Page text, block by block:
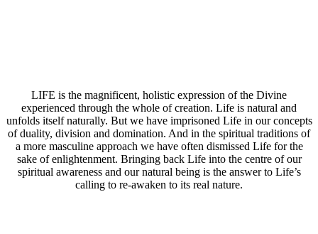
LIFE is the magnificent, holistic expression of the Divine
experienced through the whole of creation. Life is natural and
unfolds itself naturally. But we have imprisoned Life in our concepts
of duality, division and domination. And in the spiritual traditions of
a more masculine approach we have often dismissed Life for the
sake of enlightenment. Bringing back Life into the centre of our
spiritual awareness and our natural being is the answer to Life’s
calling to re-awaken to its real nature.